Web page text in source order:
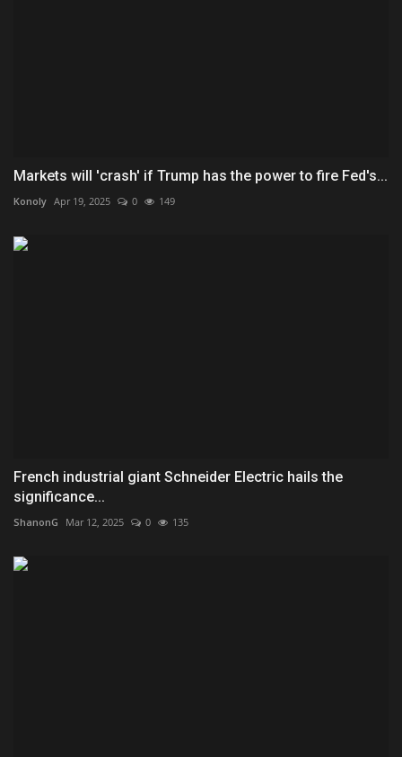
Markets will 'crash' if Trump has the power to fire Fed's...
Konoly Apr 19, 2025 0 149
French industrial giant Schneider Electric hails the
significance...
ShanonG Mar 12, 2025 0 135